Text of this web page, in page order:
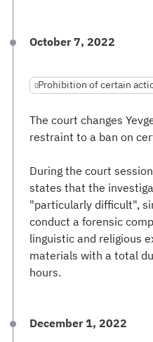
October 7, 2022
Prohibition of certain
The court changes
restraint to a ban on
During the court
states that the
"particularly difficult",
conduct a forensic
linguistic and religious
materials with a total
hours.
December 1, 2022